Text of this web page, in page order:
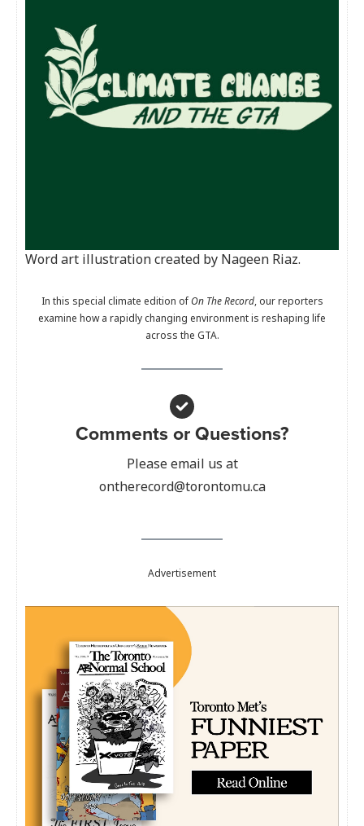
Word art illustration created by Nageen Riaz.
In this special climate edition ofOn The Record, our reporters
examine how a rapidly changing environment is reshaping life
across the GTA.
Comments or Questions?
Please email us at
ontherecord@torontomu.ca
Advertisement